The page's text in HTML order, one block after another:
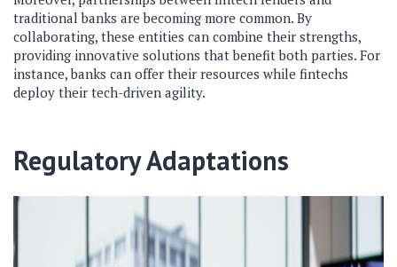
traditional banks are becoming more common. By
collaborating, these entities can combine their strengths,
providing innovative solutions that benefit both parties. For
instance, banks can offer their resources while fintechs
deploy their tech-driven agility.
Regulatory Adaptations